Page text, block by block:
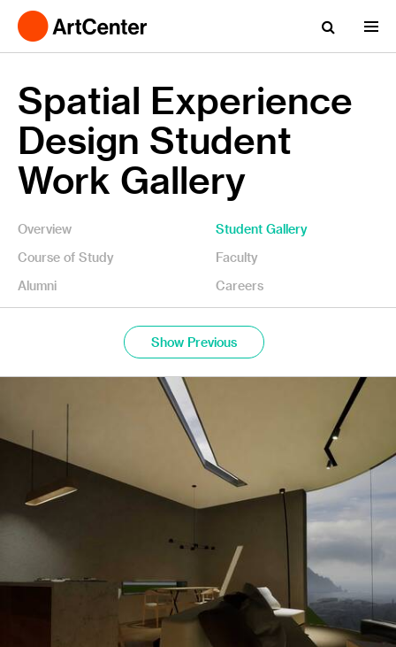
Spatial Experience
Design Student
Work Gallery
Overview
Student Gallery
Course of Study
Faculty
Alumni
Careers
Show Previous